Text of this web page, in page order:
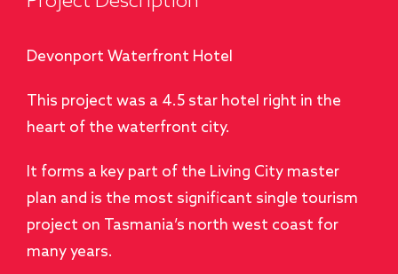
Devonport Waterfront Hotel
This project was a 4.5 star hotel right in the
heart of the waterfront city.
It forms a key part of the Living City master
plan and is the most significant single tourism
project on Tasmania’s north west coast for
many years.